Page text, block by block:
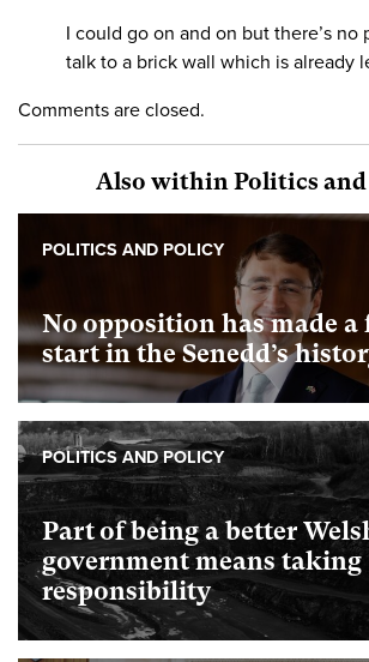
I could go on and on but there’s
talk to a brick wall which is already
Comments are closed.
Also within Politics
No opposition has made a
start in the Senedd’s
POLITICS AND POLICY
Part of being a better
government means taking
responsibility
POLITICS AND POLICY